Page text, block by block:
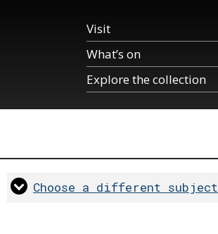
Visit
What’s on
Explore the collection
Choose a different subject